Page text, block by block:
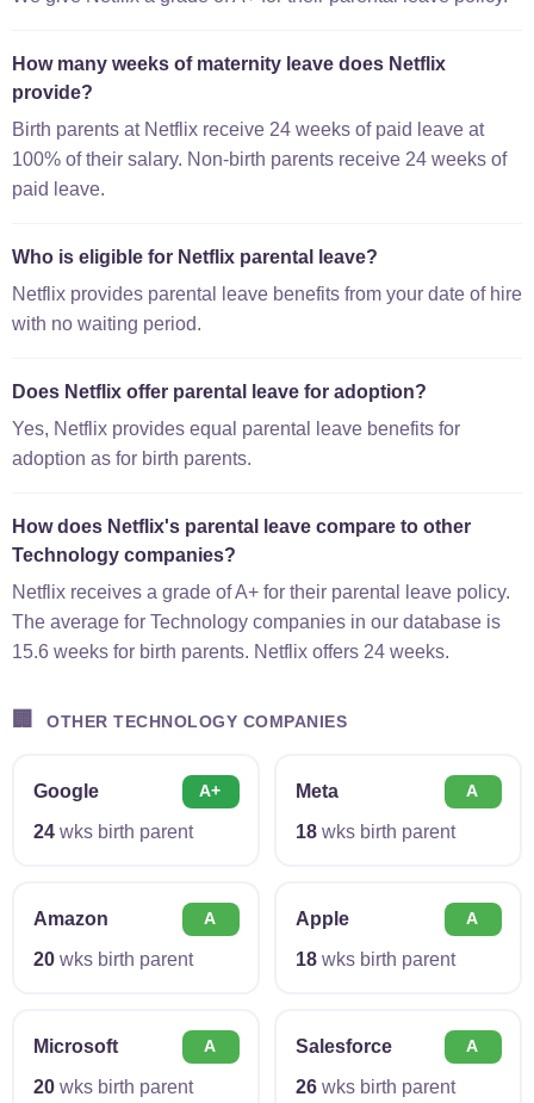
How many weeks of maternity leave does Netflix
provide?
Birth parents at Netflix receive 24 weeks of paid leave at
100% of their salary. Non-birth parents receive 24 weeks of
paid leave.
Who is eligible for Netflix parental leave?
Netflix provides parental leave benefits from your date of hire
with no waiting period.
Does Netflix offer parental leave for adoption?
Yes, Netflix provides equal parental leave benefits for
adoption as for birth parents.
How does Netflix's parental leave compare to other
Technology companies?
Netflix receives a grade of A+ for their parental leave policy.
The average for Technology companies in our database is
15.6 weeks for birth parents. Netflix offers 24 weeks.
🏢 OTHER TECHNOLOGY COMPANIES
Google A+
24wks birth parent
Meta A
18wks birth parent
Amazon A
20wks birth parent
Apple A
18wks birth parent
Microsoft A
20wks birth parent
Salesforce A
26wks birth parent